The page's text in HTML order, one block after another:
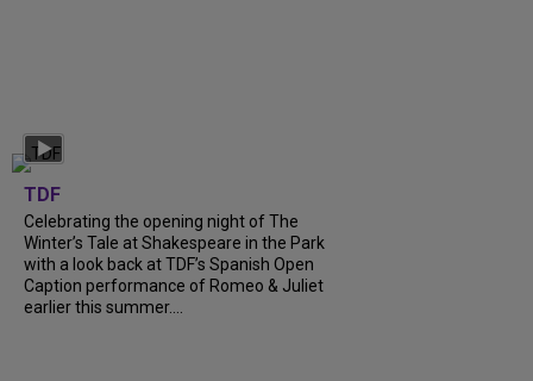
TDF
Celebrating the opening night of The
Winter’s Tale at Shakespeare in the Park
with a look back at TDF’s Spanish Open
Caption performance of Romeo & Juliet
earlier this summer....